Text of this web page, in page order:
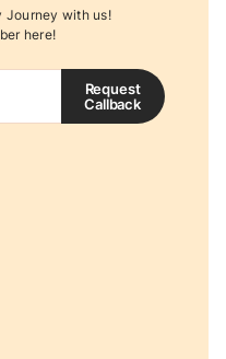
Journey with us!
here!
Request
Callback